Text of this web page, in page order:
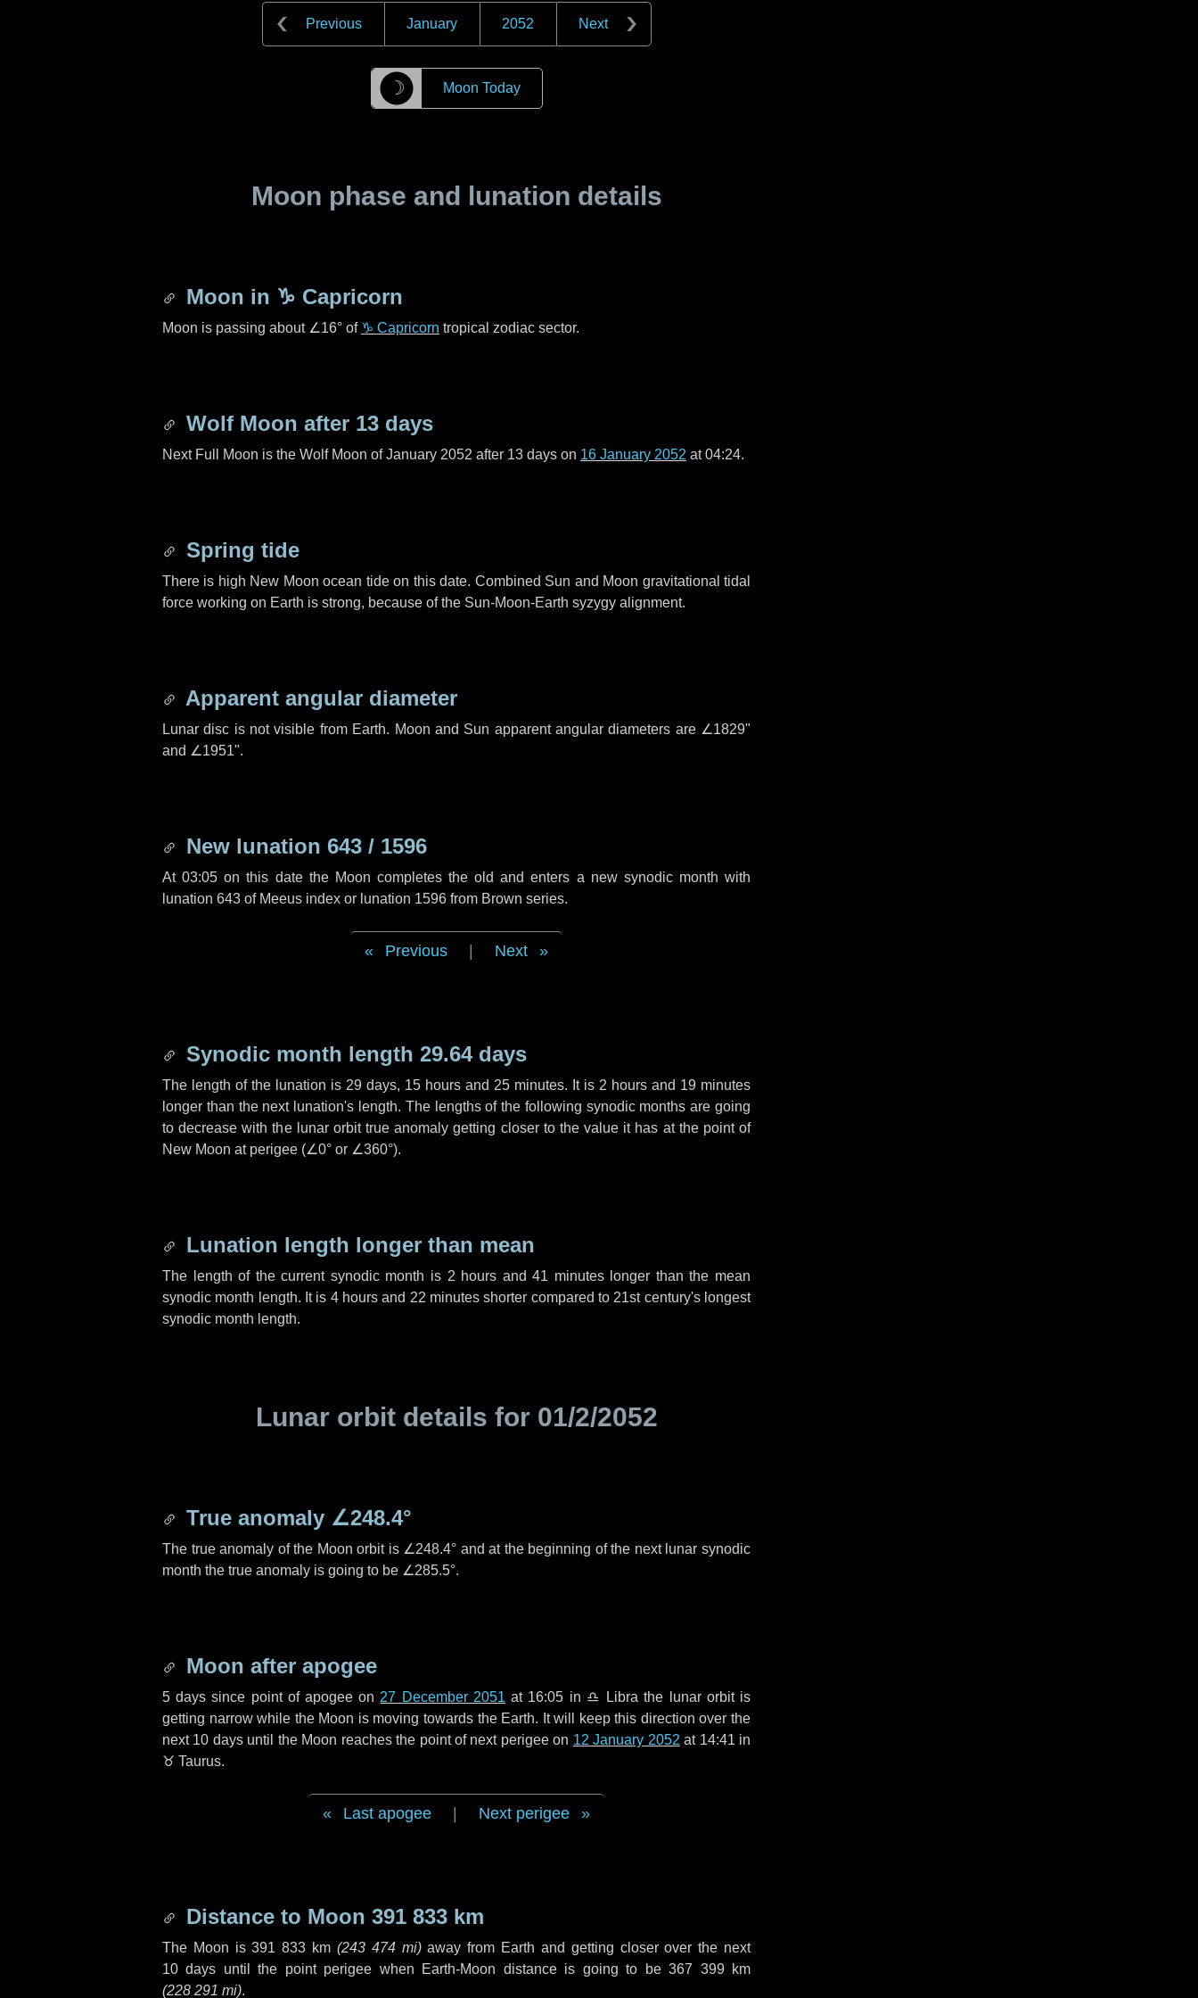
Previous January 2052 Next
☽ Moon Today
Moon phase and lunation details
Moon in ♑ Capricorn
Moon is passing about ∠16° of ♑ Capricorn tropical zodiac sector.
Wolf Moon after 13 days
Next Full Moon is the Wolf Moon of January 2052 after 13 days on 16 January 2052 at 04:24.
Spring tide
There is high New Moon ocean tide on this date. Combined Sun and Moon gravitational tidal
force working on Earth is strong, because of the Sun-Moon-Earth syzygy alignment.
Apparent angular diameter
Lunar disc is not visible from Earth. Moon and Sun apparent angular diameters are ∠1829"
and ∠1951".
New lunation 643 / 1596
At 03:05 on this date the Moon completes the old and enters a new synodic month with
lunation 643 of Meeus index or lunation 1596 from Brown series.
Previous Next
Synodic month length 29.64 days
The length of the lunation is 29 days, 15 hours and 25 minutes. It is 2 hours and 19 minutes
longer than the next lunation's length. The lengths of the following synodic months are going
to decrease with the lunar orbit true anomaly getting closer to the value it has at the point of
New Moon at perigee (∠0° or ∠360°).
Lunation length longer than mean
The length of the current synodic month is 2 hours and41 minuteslonger than the mean
synodic month length. It is 4 hours and 22 minutes shorter compared to 21st century's longest
synodic month length.
Lunar orbit details for 01/2/2052
True anomaly ∠248.4°
The true anomaly of the Moon orbit is ∠248.4° and at the beginning of the next lunar synodic
month the true anomaly is going to be ∠285.5°.
Moon after apogee
5 days since point of apogee on 27 December 2051 at 16:05 in ♎ Libra the lunar orbit is
getting narrow while the Moon is moving towards the Earth. It will keep this direction over the
next 10 daysuntil the Moon reaches the point of next perigee on 12 January 2052 at 14:41 in
♉ Taurus.
Last apogee Next perigee
Distance to Moon 391 833 km
The Moon is391 833 km (243 474 mi)away from Earth and getting closer over the next
10 days until the point perigee when Earth-Moon distance is going to be367 399 km
(228 291 mi).